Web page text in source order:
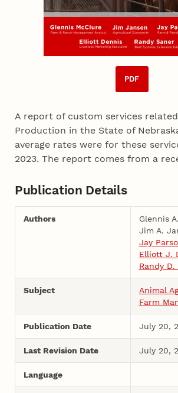
PDF
A report of custom services
Production in the State of
average rates were for these
2023. The report comes from a
Publication Details
Authors
Glennis
Jim A.
Jay
Elliott J.
Randy D.
Subject
Animal
Farm
Publication Date July 20,
Last Revision Date July 20,
Language